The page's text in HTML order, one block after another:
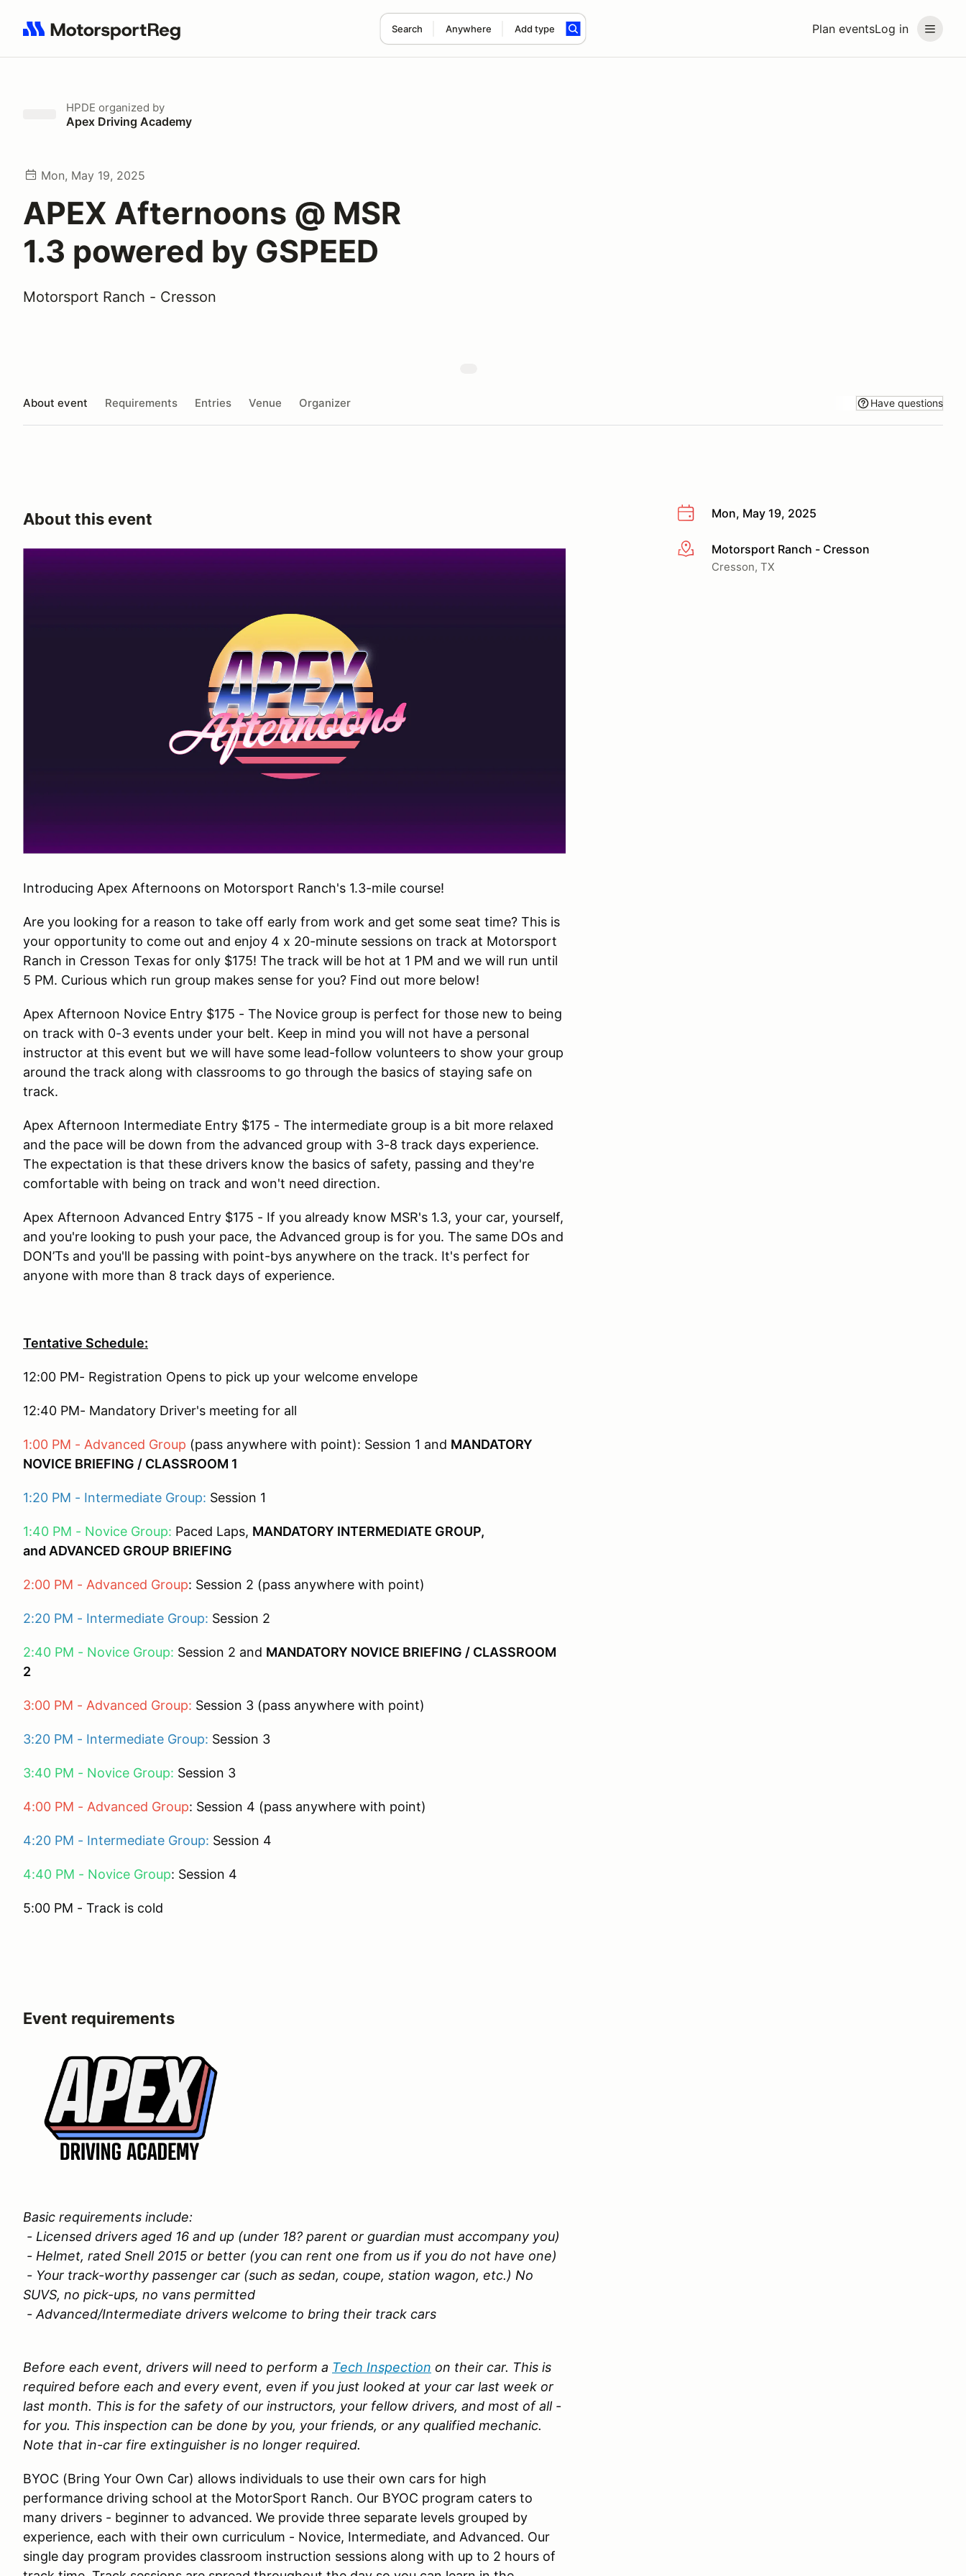
Plan eventsLog in
Search Anywhere Add type
Search results: No search term
HPDE organized by
Apex Driving Academy
Mon, May 19, 2025
APEX Afternoons @ MSR
1.3 powered by GSPEED
Motorsport Ranch - Cresson
About event Requirements Entries Venue Organizer Have questions
Mon, May 19, 2025
More infoMotorsport Ranch - Cresson
Cresson, TX
About this event
Introducing Apex Afternoons on Motorsport Ranch's 1.3-mile course!
Are you looking for a reason to take off early from work and get some seat time? This is
your opportunity to come out and enjoy 4 x 20-minute sessions on track at Motorsport
Ranch in Cresson Texas for only $175! The track will be hot at 1 PM and we will run until
5 PM. Curious which run group makes sense for you? Find out more below!
Apex Afternoon Novice Entry $175 - The Novice group is perfect for those new to being
on track with 0-3 events under your belt. Keep in mind you will not have a personal
instructor at this event but we will have some lead-follow volunteers to show your group
around the track along with classrooms to go through the basics of staying safe on
track.
Apex Afternoon Intermediate Entry $175 - The intermediate group is a bit more relaxed
and the pace will be down from the advanced group with 3-8 track days experience.
The expectation is that these drivers know the basics of safety, passing and they're
comfortable with being on track and won't need direction.
Apex Afternoon Advanced Entry $175 - If you already know MSR's 1.3, your car, yourself,
and you're looking to push your pace, the Advanced group is for you. The same DOs and
DON’Ts and you'll be passing with point-bys anywhere on the track. It's perfect for
anyone with more than 8 track days of experience.
Tentative Schedule:
12:00 PM- Registration Opens to pick up your welcome envelope
12:40 PM- Mandatory Driver's meeting for all
1:00 PM - Advanced Group (pass anywhere with point): Session 1 and MANDATORY
NOVICE BRIEFING / CLASSROOM 1
1:20 PM - Intermediate Group: Session 1
1:40 PM - Novice Group: Paced Laps, MANDATORY INTERMEDIATE GROUP,
and ADVANCED GROUP BRIEFING
2:00 PM - Advanced Group: Session 2 (pass anywhere with point)
2:20 PM - Intermediate Group: Session 2
2:40 PM - Novice Group: Session 2 and MANDATORY NOVICE BRIEFING / CLASSROOM
2
3:00 PM - Advanced Group: Session 3 (pass anywhere with point)
3:20 PM - Intermediate Group: Session 3
3:40 PM - Novice Group: Session 3
4:00 PM - Advanced Group: Session 4 (pass anywhere with point)
4:20 PM - Intermediate Group: Session 4
4:40 PM - Novice Group: Session 4
5:00 PM - Track is cold
Event requirements
Basic requirements include:
- Licensed drivers aged 16 and up (under 18? parent or guardian must accompany you)
- Helmet, rated Snell 2015 or better (you can rent one from us if you do not have one)
- Your track-worthy passenger car (such as sedan, coupe, station wagon, etc.) No
SUVS, no pick-ups, no vans permitted
- Advanced/Intermediate drivers welcome to bring their track cars
Before each event, drivers will need to perform a Tech Inspection on their car. This is
required before each and every event, even if you just looked at your car last week or
last month. This is for the safety of our instructors, your fellow drivers, and most of all -
for you. This inspection can be done by you, your friends, or any qualified mechanic.
Note that in-car fire extinguisher is no longer required.
BYOC (Bring Your Own Car) allows individuals to use their own cars for high
performance driving school at the MotorSport Ranch. Our BYOC program caters to
many drivers - beginner to advanced. We provide three separate levels grouped by
experience, each with their own curriculum - Novice, Intermediate, and Advanced. Our
single day program provides classroom instruction sessions along with up to 2 hours of